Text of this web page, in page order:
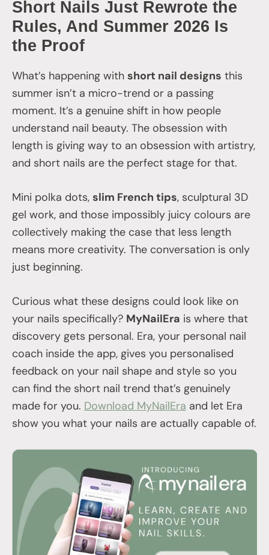
Short Nails Just Rewrote the
Rules, And Summer 2026 Is
the Proof
What’s happening with short nail designs this
summer isn’t a micro-trend or a passing
moment. It’s a genuine shift in how people
understand nail beauty. The obsession with
length is giving way to an obsession with artistry,
and short nails are the perfect stage for that.
Mini polka dots, slim French tips, sculptural 3D
gel work, and those impossibly juicy colours are
collectively making the case that less length
means more creativity. The conversation is only
just beginning.
Curious what these designs could look like on
your nails specifically? MyNailEra is where that
discovery gets personal. Era, your personal nail
coach inside the app, gives you personalised
feedback on your nail shape and style so you
can find the short nail trend that’s genuinely
made for you. Download MyNailEra and let Era
show you what your nails are actually capable of.